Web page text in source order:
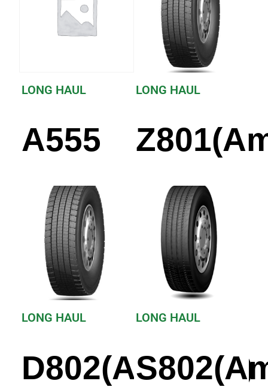
LONG HAUL
A555
LONG HAUL
LONG HAUL
D802(America)
LONG HAUL